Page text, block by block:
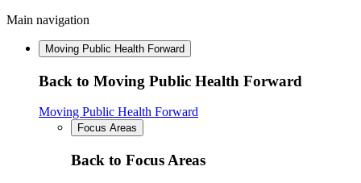
Main navigation
Moving Public Health Forward
Back to Moving Public Health Forward
Moving Public Health Forward
Focus Areas
Back to Focus Areas